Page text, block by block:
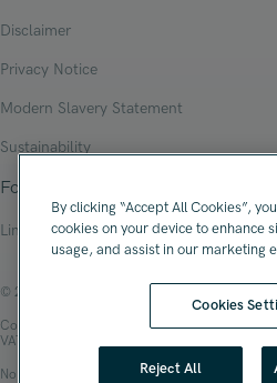
Disclaimer
Privacy Notice
Modern Slavery Statement
Sustainability
Follow Us
Linkedin
© 2026 Oliver James Associates Limited
Company Registration Number: 04447784
VAT Number: 108 2679 10
No.1 Spinningfields, Hardman Square,
By clicking “Accept All Cookies”,
cookies on your device to enhance
usage, and assist in our marketing
Cookies
Reject All